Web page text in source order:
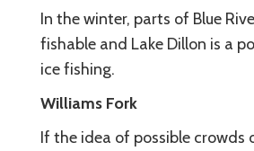
In the winter, parts of Blue
fishable and Lake Dillon is a
ice fishing.
Williams Fork
If the idea of possible crowds